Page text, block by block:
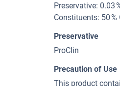
Preservative: 0.03
Constituents: 50
Preservative
ProClin
Precaution of Use
This product